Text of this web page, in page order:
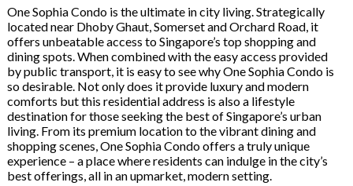
One Sophia Condo is the ultimate in city living. Strategically
located near Dhoby Ghaut, Somerset and Orchard Road, it
offers unbeatable access to Singapore’s top shopping and
dining spots. When combined with the easy access provided
by public transport, it is easy to see why One Sophia Condo is
so desirable. Not only does it provide luxury and modern
comforts but this residential address is also a lifestyle
destination for those seeking the best of Singapore’s urban
living. From its premium location to the vibrant dining and
shopping scenes, One Sophia Condo offers a truly unique
experience – a place where residents can indulge in the city’s
best offerings, all in an upmarket, modern setting.